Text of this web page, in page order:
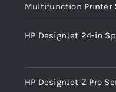
Multifunction Printer
HP DesignJet 24-in
HP DesignJet Z Pro